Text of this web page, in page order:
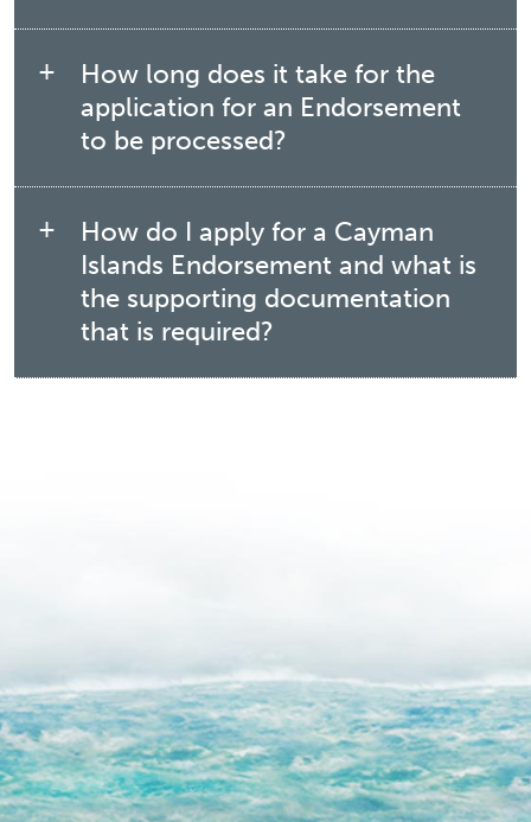
How long does it take for the
application for an Endorsement
to be processed?
How do I apply for a Cayman
Islands Endorsement and what is
the supporting documentation
that is required?